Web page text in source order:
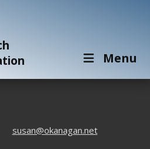
Menu
susan@okanagan.net